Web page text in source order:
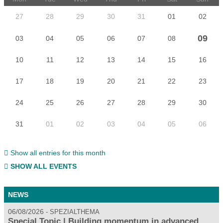
27 28 29 30 31 01 02
03 04 05 06 07 08 09
10 11 12 13 14 15 16
17 18 19 20 21 22 23
24 25 26 27 28 29 30
31 01 02 03 04 05 06
Show all entries for this month
SHOW ALL EVENTS
NEWS
06/08/2026 SPEZIALTHEMA
Special Topic | Building momentum in advanced